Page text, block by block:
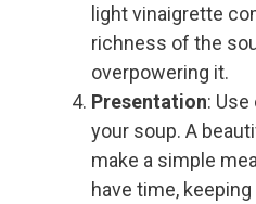
light vinaigrette
richness of the
overpowering it.
Presentation:
your soup. A
make a simple
have time,